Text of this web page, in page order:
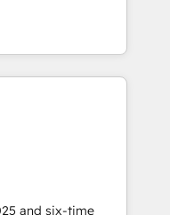
Ecuador,
y República
Grows.
Artificial para
organizar
O objetivo é
equipes
da HubSpot
permitindo
reais com nota
and six-time